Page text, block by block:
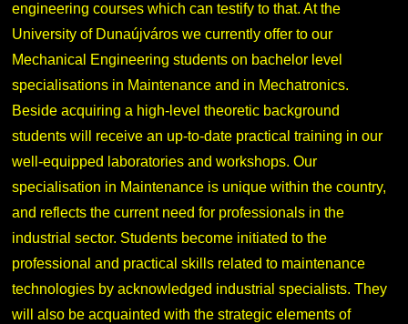
engineering courses which can testify to that. At the
University of Dunaújváros we currently offer to our
Mechanical Engineering students on bachelor level
specialisations in Maintenance and in Mechatronics.
Beside acquiring a high-level theoretic background
students will receive an up-to-date practical training in our
well-equipped laboratories and workshops. Our
specialisation in Maintenance is unique within the country,
and reflects the current need for professionals in the
industrial sector. Students become initiated to the
professional and practical skills related to maintenance
technologies by acknowledged industrial specialists. They
will also be acquainted with the strategic elements of